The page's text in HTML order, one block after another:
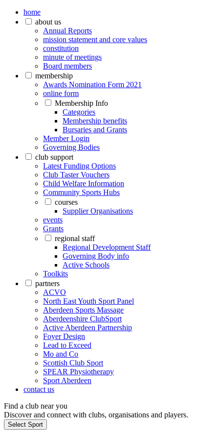
home
about us
Annual Reports
mission statement and core values
constitution
minute of meetings
Board members
membership
Awards Nomination Form 2021
online form
Membership Info
Categories
Membership benefits
Bursaries and Grants
Member Login
Governing Bodies
club support
Latest Funding Options
Club Taster Vouchers
Child Welfare Information
Community Sports Hubs
courses
Supplier Organisations
events
Grants
regional staff
Regional Development Staff
Governing Body info
Active Schools
Toolkits
partners
ACVO
North East Youth Sport Panel
Aberdeen Sports Massage
Aberdeenshire ClubSport
Active Aberdeen Partnership
Foyer Design
Lead to Exceed
Mo and Co
Scottish Club Sport
SPEAR Physiotherapy
Sport Aberdeen
contact us
Find a club near you
Discover and connect with clubs, organisations and players.
Select Sport